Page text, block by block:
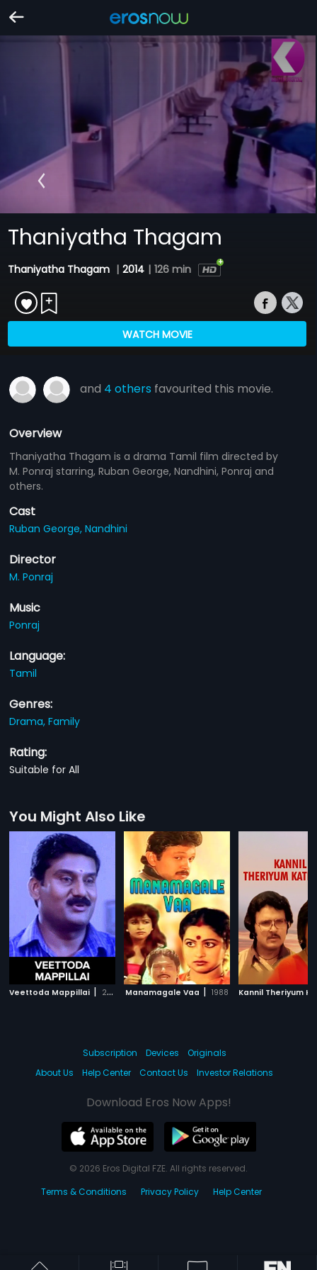
Thaniyatha Thagam
Thaniyatha Thagam | 2014 | 126 min
WATCH MOVIE
and 4 others favourited this movie.
Overview
Thaniyatha Thagam is a drama Tamil film directed by
M. Ponraj starring, Ruban George, Nandhini, Ponraj and
others.
Cast
Ruban George,Nandhini
Director
M. Ponraj
Music
Ponraj
Language:
Tamil
Genres:
Drama,Family
Rating:
Suitable for All
You Might Also Like
Veettoda Mappillai | 2001 Manamagale Vaa | 1988
Subscription Devices
Originals
About Us
Help Center Contact Us Investor Relations
Download Eros Now Apps!
© 2026 Eros Digital FZE. All rights reserved.
Terms & Conditions
Privacy Policy Help Center